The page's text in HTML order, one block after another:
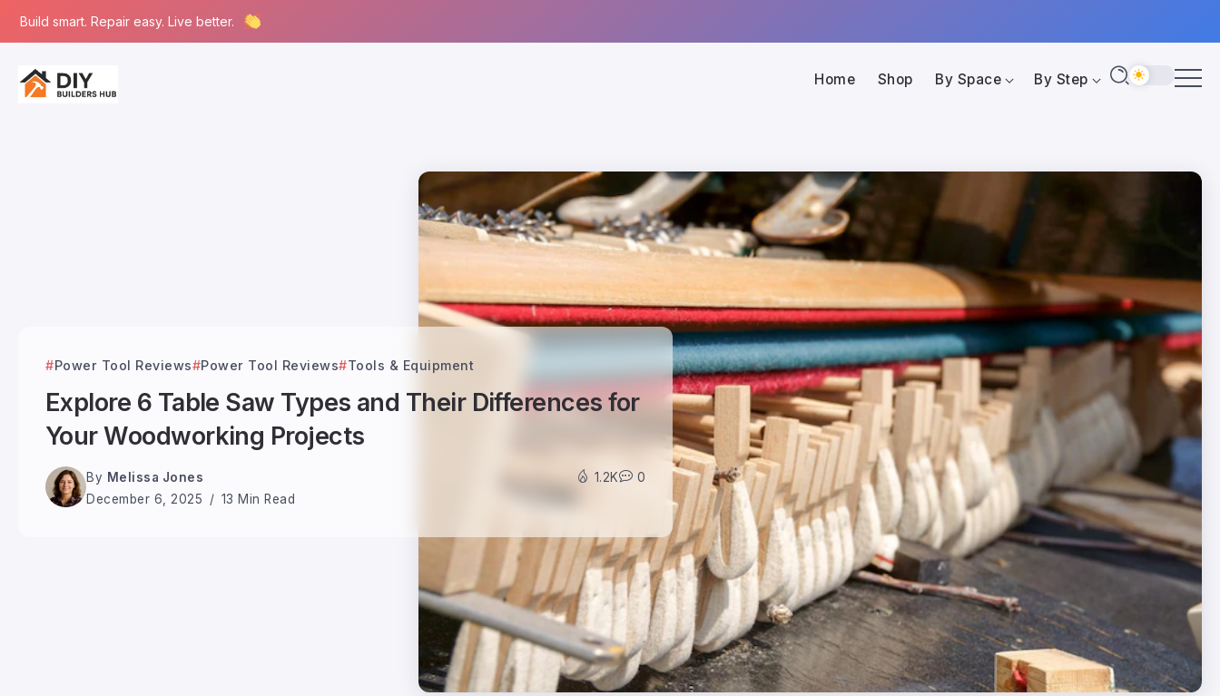
Build smart. Repair easy. Live better.
Home Shop By Space By Step
Power Tool Reviews Power Tool Reviews Tools & Equipment
Explore 6 Table Saw Types and Their Differences for
Your Woodworking Projects
By Melissa Jones
December 6, 2025
13 Min Read
1.2K 0